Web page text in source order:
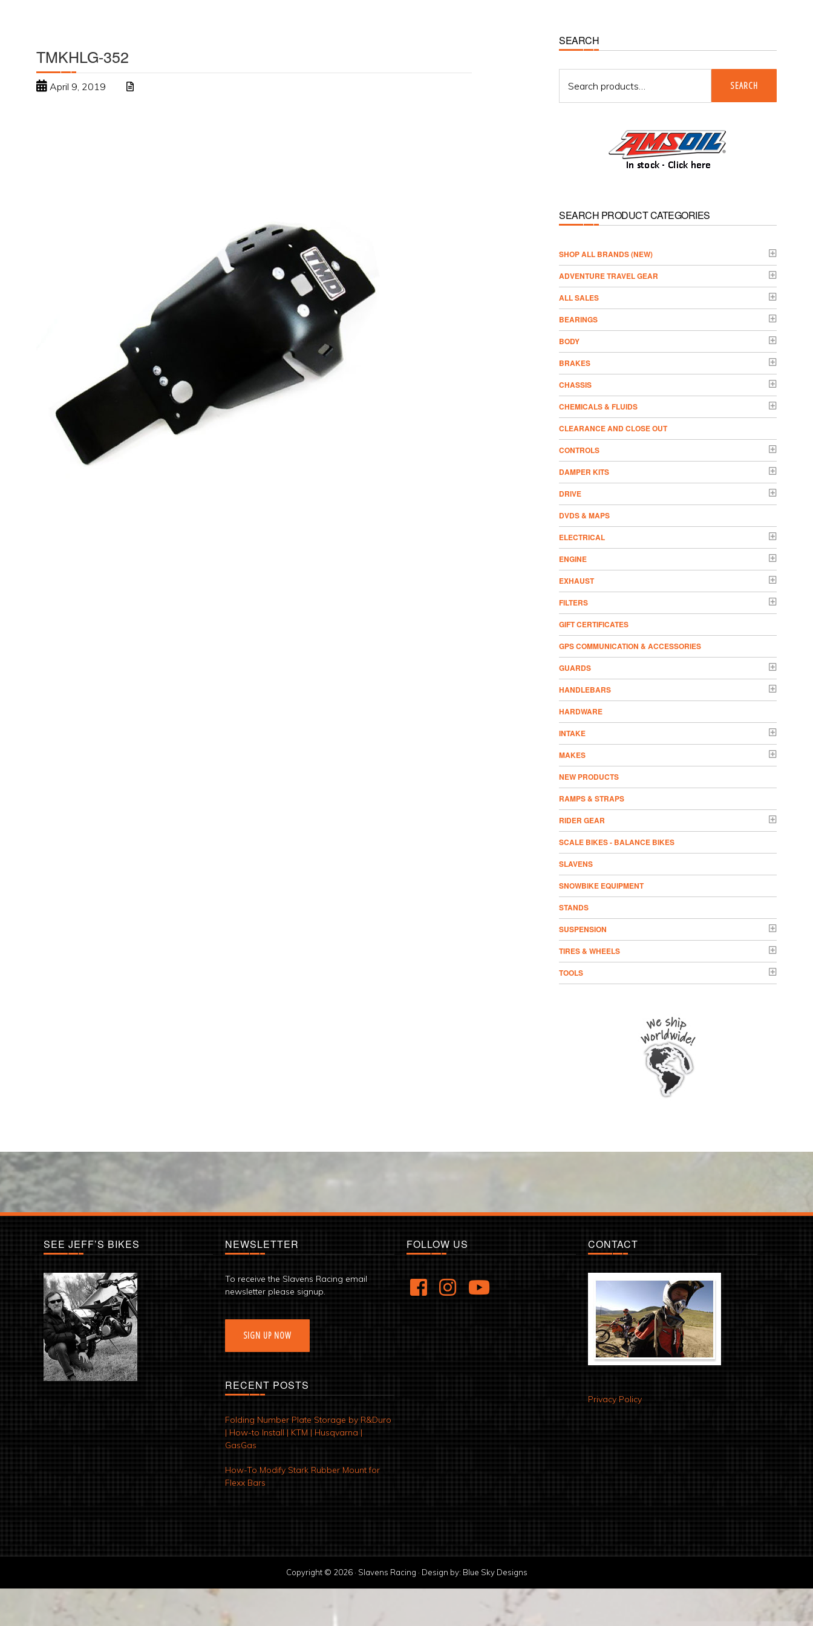
TMKHLG-352
April 9, 2019
Primary
Sidebar
SEARCH
for:
SEARCH
SEARCH PRODUCT CATEGORIES
­SHOP ALL BRANDS (NEW)
ADVENTURE TRAVEL GEAR
ALL SALES
BEARINGS
BODY
BRAKES
CHASSIS
CHEMICALS & FLUIDS
CLEARANCE AND CLOSE OUT
CONTROLS
DAMPER KITS
DRIVE
DVDS & MAPS
ELECTRICAL
ENGINE
EXHAUST
FILTERS
GIFT CERTIFICATES
GPS COMMUNICATION & ACCESSORIES
GUARDS
HANDLEBARS
HARDWARE
INTAKE
MAKES
NEW PRODUCTS
RAMPS & STRAPS
RIDER GEAR
SCALE BIKES - BALANCE BIKES
SLAVENS
SNOWBIKE EQUIPMENT
STANDS
SUSPENSION
TIRES & WHEELS
TOOLS
SEE JEFF’S BIKES NEWSLETTER
To receive the Slavens Racing email
newsletter please signup.
SIGN UP NOW
RECENT POSTS
Folding Number Plate Storage by R&Duro
| How-to Install | KTM | Husqvarna |
GasGas
How-To Modify Stark Rubber Mount for
Flexx Bars
FOLLOW US CONTACT
Privacy Policy
Copyright © 2026 · Slavens Racing · Design by: Blue Sky Designs